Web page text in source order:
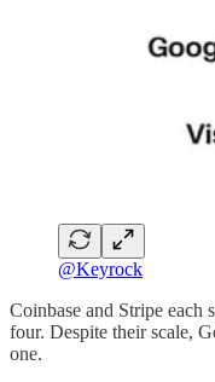
@Keyrock
Coinbase and Stripe each
four. Despite their scale,
one.